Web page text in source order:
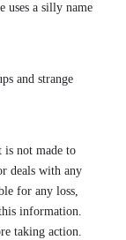
uses a silly name
and strange
not made to
deals with any
for any loss,
information.
taking action.